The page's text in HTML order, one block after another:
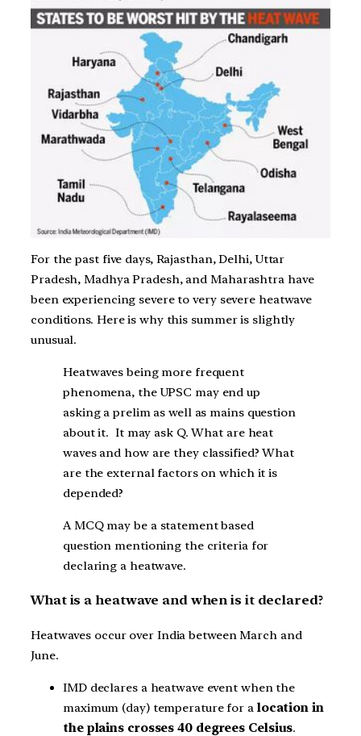
For the past five days, Rajasthan, Delhi, Uttar
Pradesh, Madhya Pradesh, and Maharashtra have
been experiencing severe to very severe heatwave
conditions. Here is why this summer is slightly
unusual.
Heatwaves being more frequent
phenomena, the UPSC may end up
asking a prelim as well as mains question
about it. It may ask Q. What are heat
waves and how are they classified? What
are the external factors on which it is
depended?
A MCQ may be a statement based
question mentioning the criteria for
declaring a heatwave.
What is a heatwave and when is it declared?
Heatwaves occur over India between March and
June.
IMD declares a heatwave event when the
maximum (day) temperature for a location in
the plains crosses 40 degrees Celsius.